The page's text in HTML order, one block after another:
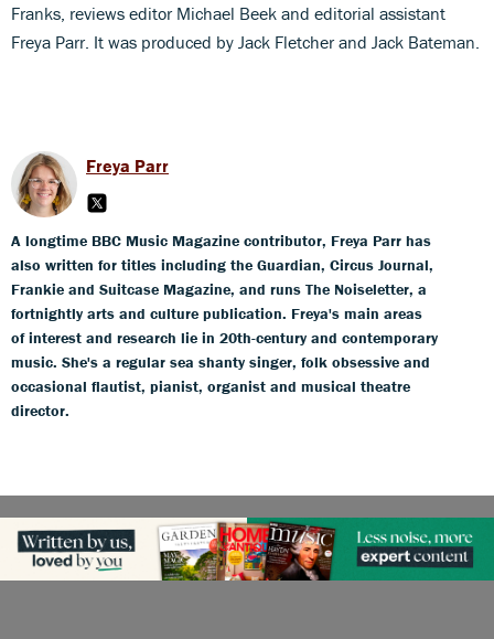
Franks, reviews editor Michael Beek and editorial assistant
Freya Parr. It was produced by Jack Fletcher and Jack Bateman.
Freya Parr
A longtime BBC Music Magazine contributor, Freya Parr has
also written for titles including the Guardian, Circus Journal,
Frankie and Suitcase Magazine, and runs The Noiseletter, a
fortnightly arts and culture publication. Freya's main areas
of interest and research lie in 20th-century and contemporary
music. She's a regular sea shanty singer, folk obsessive and
occasional flautist, pianist, organist and musical theatre
director.